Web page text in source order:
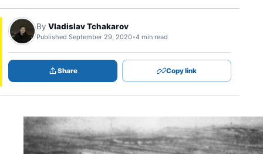
By Vladislav Tchakarov
Published September 29, 2020•4 min read
Share Copy link